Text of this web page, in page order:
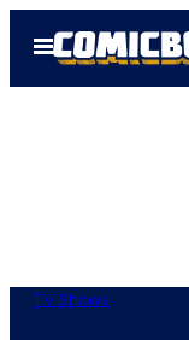
Open
Menu
TV Shows